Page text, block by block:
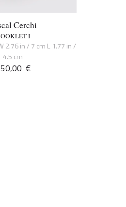
Cerchi
I
2.76 in / 7 cm L 1.77 in /
4.5 cm
€